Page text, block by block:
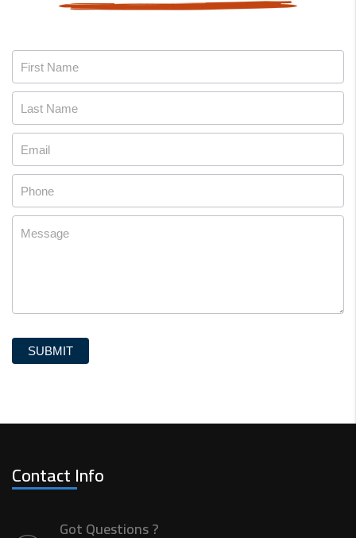
Contact
Us
SUBMIT
Contact Info
Got Questions ?